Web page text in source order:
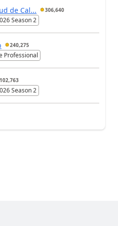
de Cal... 306,640
Season 2
240,275
Professional
102,763
Season 2